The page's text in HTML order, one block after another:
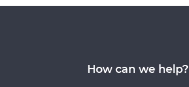
How can we help?